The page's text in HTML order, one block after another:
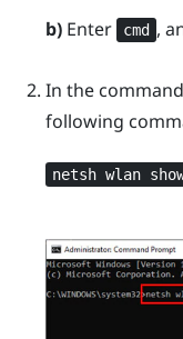
b)Enter cmd ,
In the
following
netsh wlan